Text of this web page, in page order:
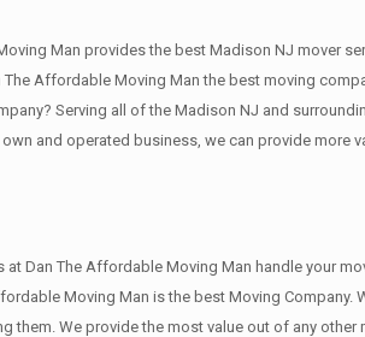
Man provides the best Madison NJ mover
Affordable Moving Man the best moving
Serving all of the Madison NJ and
and operated business, we can provide
Dan The Affordable Moving Man handle your
Moving Man is the best Moving
them. We provide the most value out of any other